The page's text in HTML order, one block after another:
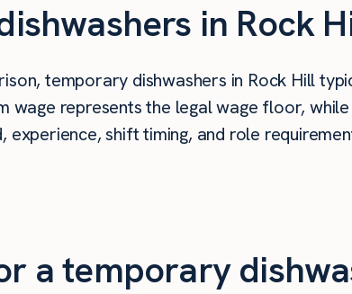
in Rock
temporary dishwashers in Rock Hill
wage represents the legal wage floor,
shift timing, and role
a temporary